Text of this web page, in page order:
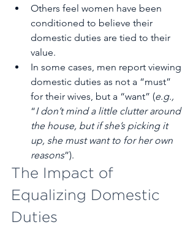
Others feel women have been
conditioned to believe their
domestic duties are tied to their
value.
In some cases, men report viewing
domestic duties as not a “must”
for their wives, but a “want” (e.g.,
“I don’t mind a little clutter around
the house, but if she’s picking it
up, she must want to for her own
reasons”).
The Impact of
Equalizing Domestic
Duties